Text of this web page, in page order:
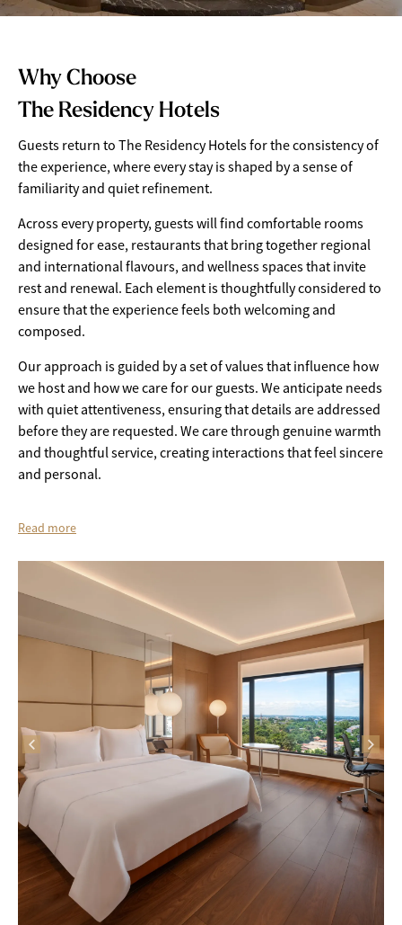
Why Choose
The Residency Hotels
Guests return to The Residency Hotels for the consistency of
the experience, where every stay is shaped by a sense of
familiarity and quiet refinement.
Across every property, guests will find comfortable rooms
designed for ease, restaurants that bring together regional
and international flavours, and wellness spaces that invite
rest and renewal. Each element is thoughtfully considered to
ensure that the experience feels both welcoming and
composed.
Our approach is guided by a set of values that influence how
we host and how we care for our guests. We anticipate needs
with quiet attentiveness, ensuring that details are addressed
before they are requested. We care through genuine warmth
and thoughtful service, creating interactions that feel sincere
and personal.
Read more